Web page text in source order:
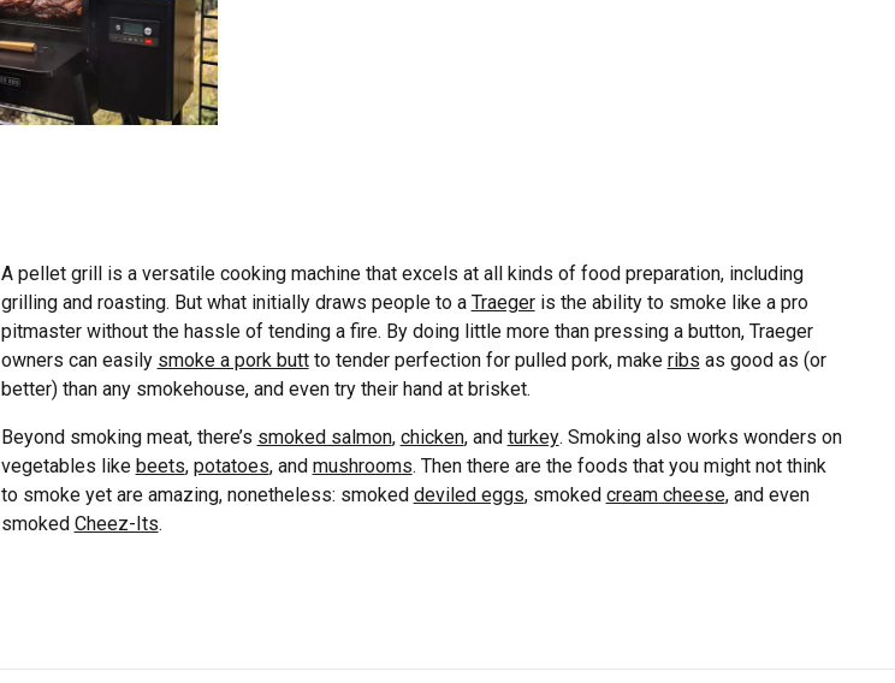
A pellet grill is a versatile cooking machine that excels at all kinds of food preparation, including
grilling and roasting. But what initially draws people to a Traegeris the ability to smoke like a pro
pitmaster without the hassle of tending a fire. By doing little more than pressing a button, Traeger
owners can easily smoke a pork buttto tender perfection for pulled pork, make ribs as good as (or
better) than any smokehouse, and even try their hand at brisket.
Beyond smoking meat, there’s smoked salmon, chicken, and turkey. Smoking also works wonders on
vegetables like beets, potatoes, and mushrooms. Then there are the foods that you might not think
to smoke yet are amazing, nonetheless: smoked deviled eggs, smoked cream cheese, and even
smoked Cheez-Its.